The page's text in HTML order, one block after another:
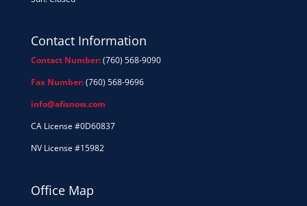
Contact Information
Contact Number:(760) 568-9090
Fax Number:(760) 568-9696
info@afisnow.com
CA License #0D60837
NV License #15982
Office Map